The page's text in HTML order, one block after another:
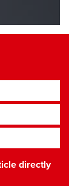
directly